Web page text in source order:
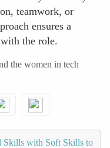
teamwork, or
ensures a
the role.
the women in tech
Skills with Soft Skills to